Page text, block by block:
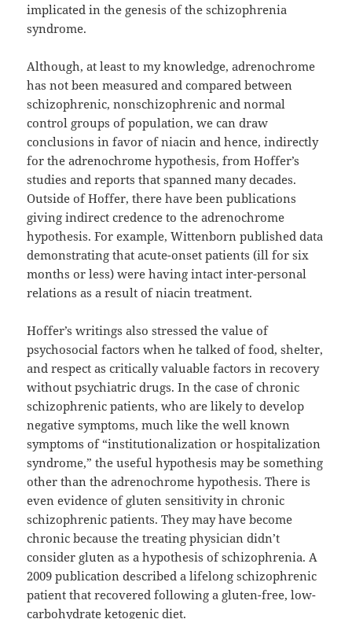
implicated in the genesis of the schizophrenia
syndrome.
Although, at least to my knowledge, adrenochrome
has not been measured and compared between
schizophrenic, nonschizophrenic and normal
control groups of population, we can draw
conclusions in favor of niacin and hence, indirectly
for the adrenochrome hypothesis, from Hoffer’s
studies and reports that spanned many decades.
Outside of Hoffer, there have been publications
giving indirect credence to the adrenochrome
hypothesis. For example, Wittenborn published data
demonstrating that acute-onset patients (ill for six
months or less) were having intact inter-personal
relations as a result of niacin treatment.
Hoffer’s writings also stressed the value of
psychosocial factors when he talked of food, shelter,
and respect as critically valuable factors in recovery
without psychiatric drugs. In the case of chronic
schizophrenic patients, who are likely to develop
negative symptoms, much like the well known
symptoms of “institutionalization or hospitalization
syndrome,” the useful hypothesis may be something
other than the adrenochrome hypothesis. There is
even evidence of gluten sensitivity in chronic
schizophrenic patients. They may have become
chronic because the treating physician didn’t
consider gluten as a hypothesis of schizophrenia. A
2009 publication described a lifelong schizophrenic
patient that recovered following a gluten-free, low-
carbohydrate ketogenic diet.